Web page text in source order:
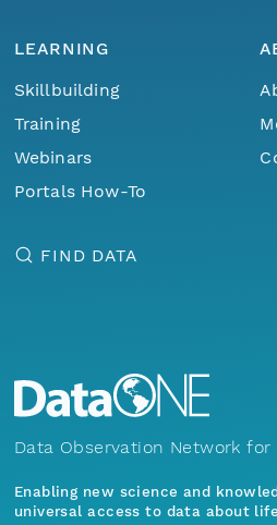
LEARNING
Skillbuilding
Training
Webinars
Portals How-To
FIND DATA
Data Observation Network for
Enabling new science and
universal access to data about